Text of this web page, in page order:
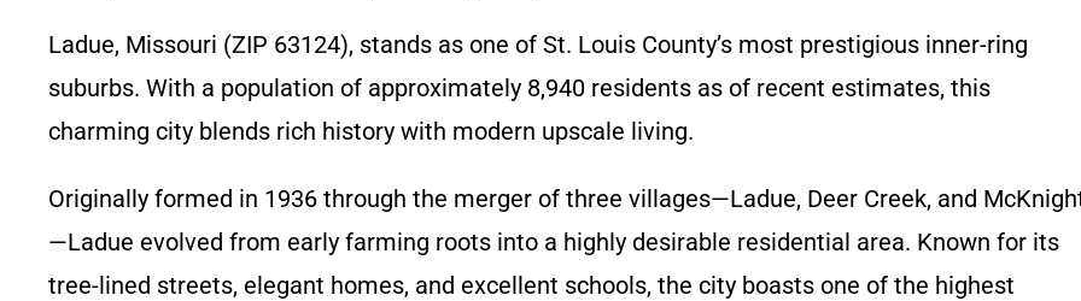
Ladue, Missouri (ZIP 63124), stands as one of St. Louis County’s most prestigious inner-ring
suburbs. With a population of approximately 8,940 residents as of recent estimates, this
charming city blends rich history with modern upscale living.
Originally formed in 1936 through the merger of three villages—Ladue, Deer Creek, and
—Ladue evolved from early farming roots into a highly desirable residential area. Known for its
tree-lined streets, elegant homes, and excellent schools, the city boasts one of the highest